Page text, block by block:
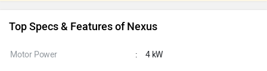
Top Specs & Features of Nexus
Motor Power : 4 kW